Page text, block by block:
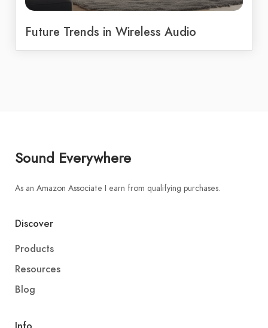
Future Trends in Wireless Audio
Sound Everywhere
As an Amazon Associate I earn from qualifying purchases.
Discover
Products
Resources
Blog